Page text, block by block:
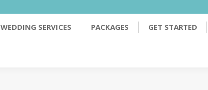
WEDDING SERVICES PACKAGES GET STARTED
PACKAGES GET STARTED TESTIMONIALS